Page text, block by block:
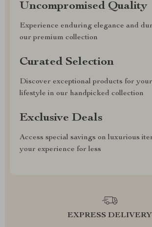
Uncompromised Quality
Experience enduring elegance and
our premium collection
Curated Selection
Discover exceptional products for
lifestyle in our handpicked collection
Exclusive Deals
Access special savings on luxurious
your experience for less
EXPRESS DELIVERY